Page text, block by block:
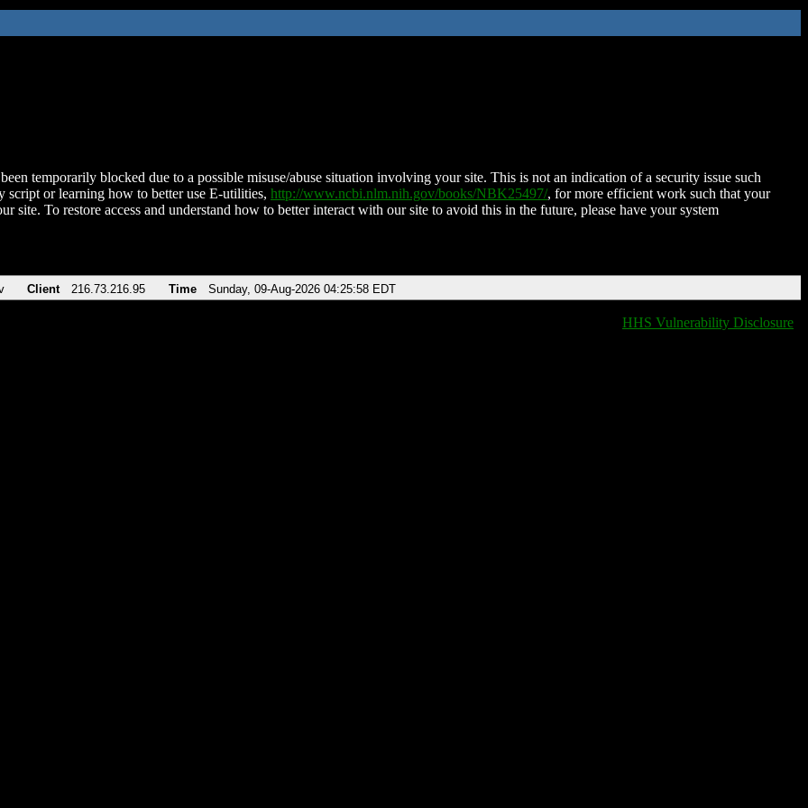
temporarily blocked due to a possible misuse/abuse situation involving your site. This is not an indication of a security issue such
script or learning how to better use E-utilities, http://www.ncbi.nlm.nih.gov/books/NBK25497/, for more efficient work such that your
site. To restore access and understand how to better interact with our site to avoid this in the future, please have your system
Client 216.73.216.95 Time Sunday, 09-Aug-2026 04:25:58 EDT
HHS Vulnerability Disclosure